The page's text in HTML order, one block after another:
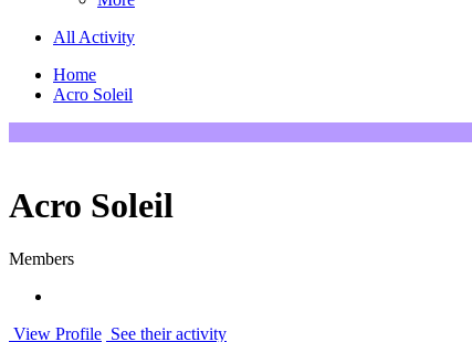
All Activity
Home
Acro Soleil
Acro Soleil
Members
View Profile See their activity